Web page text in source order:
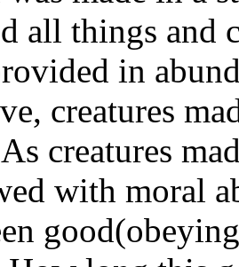
all things and
in
creatures
creatures
with moral